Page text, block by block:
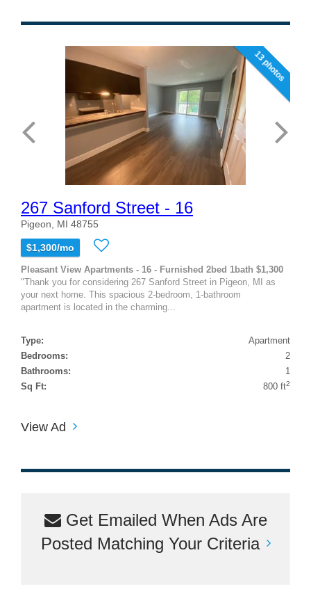
13 photos
267 Sanford Street - 16
Pigeon, MI 48755
$1,300/mo
Pleasant View Apartments - 16 - Furnished 2bed 1bath $1,300
"Thank you for considering 267 Sanford Street in Pigeon, MI as
your next home. This spacious 2-bedroom, 1-bathroom
apartment is located in the charming...
Type:
Apartment
Bedrooms:
2
Bathrooms:
1
Sq Ft:
800 ft2
View Ad
Get Emailed When Ads Are
Posted Matching Your Criteria